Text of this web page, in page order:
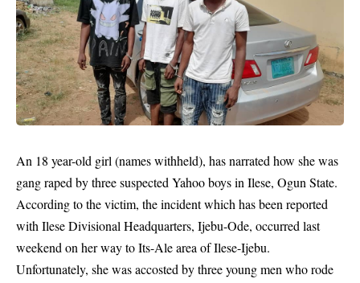
An 18 year-old girl (names withheld), has narrated how she was
gang raped by three suspected Yahoo boys in Ilese, Ogun State.
According to the victim, the incident which has been reported
with Ilese Divisional Headquarters, Ijebu-Ode, occurred last
weekend on her way to Its-Ale area of Ilese-Ijebu.
Unfortunately, she was accosted by three young men who rode